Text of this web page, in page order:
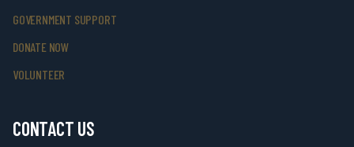
GOVERNMENT SUPPORT
DONATE NOW
VOLUNTEER
CONTACT US